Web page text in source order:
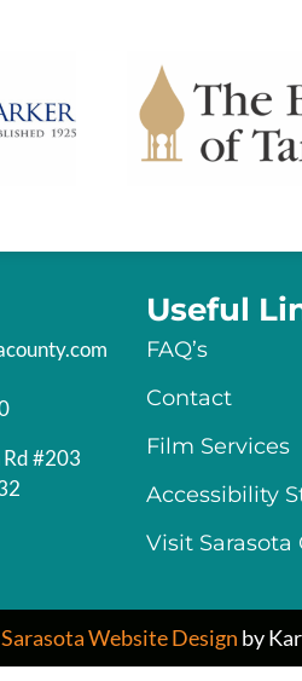
#203
Useful
FAQ’s
Contact
Film Services
Accessibility
Visit Sarasota
Sarasota Website Design by